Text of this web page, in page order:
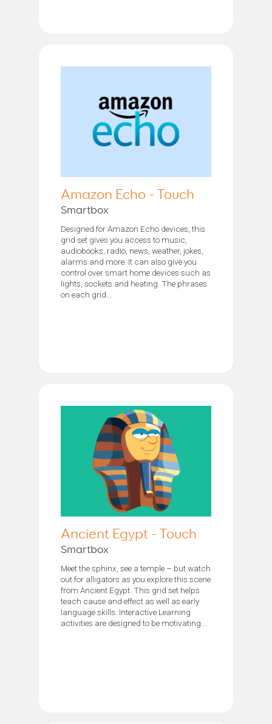
Amazon Echo - Touch
Smartbox
Designed for Amazon Echo devices, this
grid set gives you access to music,
audiobooks, radio, news, weather, jokes,
alarms and more. It can also give you
control over smart home devices such as
lights, sockets and heating. The phrases
on each grid...
Ancient Egypt - Touch
Smartbox
Meet the sphinx, see a temple – but watch
out for alligators as you explore this scene
from Ancient Egypt. This grid set helps
teach cause and effect as well as early
language skills. Interactive Learning
activities are designed to be motivating...